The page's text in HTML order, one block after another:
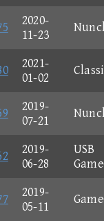
2020-
11-23
2021-
01-02
2019-
07-21
2019-
06-28
USB
2019-
05-11